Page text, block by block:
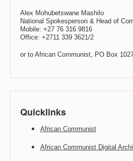
Alex Mohubetswane Mashilo
National Spokesperson & Head of
Mobile: +27 76 316 9816
Office: +2711 339 3621/2
or to African Communist, PO Box
Quicklinks
African Communist
African Communist Digital